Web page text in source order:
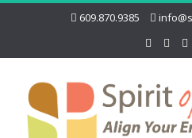
609.870.9385